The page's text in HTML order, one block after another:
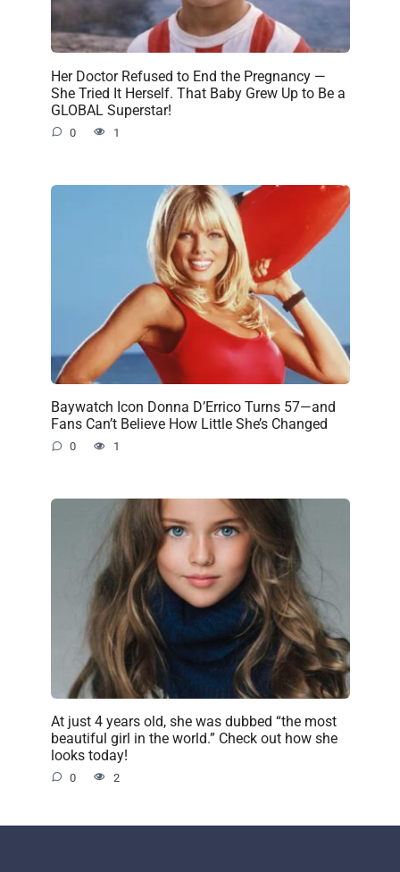
Her Doctor Refused to End the Pregnancy —
She Tried It Herself. That Baby Grew Up to Be a
GLOBAL Superstar!
0 1
Baywatch Icon Donna D’Errico Turns 57—and
Fans Can’t Believe How Little She’s Changed
0 1
At just 4 years old, she was dubbed “the most
beautiful girl in the world.” Check out how she
looks today!
0 2